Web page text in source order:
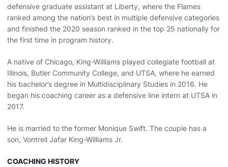
defensive graduate assistant at Liberty, where the Flames
ranked among the nation’s best in multiple defensive categories
and finished the 2020 season ranked in the top 25 nationally for
the first time in program history.
A native of Chicago, King-Williams played collegiate football at
Illinois, Butler Community College, and UTSA, where he earned
his bachelor’s degree in Multidisciplinary Studies in 2016. He
began his coaching career as a defensive line intern at UTSA in
2017.
He is married to the former Monique Swift. The couple has a
son, Vontrell Jafar King-Williams Jr.
COACHING HISTORY